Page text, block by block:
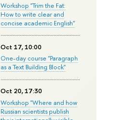
Workshop "Trim the Fat:
How to write clear and
concise academic English"
Oct 17, 10:00
One-day course "Paragraph
as a Text Building Block"
Oct 20, 17:30
Workshop "Where and how
Russian scientists publish